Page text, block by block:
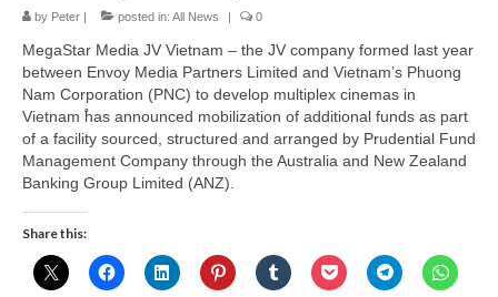
Blog
Media
Cinema
Projection
by Peter | posted in: All News | 0
MegaStar Media JV Vietnam – the JV company formed last year
between Envoy Media Partners Limited and Vietnam’s Phuong
Nam Corporation (PNC) to develop multiplex cinemas in
Vietnam ֠has announced mobilization of additional funds as part
of a facility sourced, structured and arranged by Prudential Fund
Management Company through the Australia and New Zealand
Banking Group Limited (ANZ).
Share this: